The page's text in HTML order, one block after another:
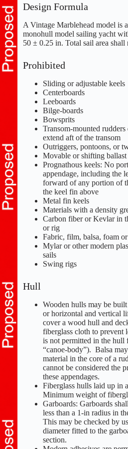
Design Formula
A Vintage Marblehead model is
monohull model sailing yacht
50 ± 0.25 in. Total sail area shall
Prohibited
Sliding or adjustable keels
Centerboards
Leeboards
Bilge-boards
Bowsprits
Transom-mounted rudders
extend aft of the transom
Outriggers, pontoons, or
Movable or shifting ballast
Prognathous keels: No
appendage, including the
forward of any portion of
the keel fin above
Metal fin keels
Materials with a density
Carbon fiber or Kevlar in
or rig
Fabric, film, balsa, foam
Mylar or other modern
sails
Swing rigs
Hull
Wooden hulls may be
or horizontal and vertical
cover a wood hull and
fiberglass cloth to prevent
is not permitted in the hull
“canoe-body”). Balsa
material in the core of a
cannot be considered the
these appendages.
Fiberglass hulls laid up in
Minimum weight of
Garboards: Garboards
less than a 1-in radius in
This may be checked by
diameter fitted to the
section.